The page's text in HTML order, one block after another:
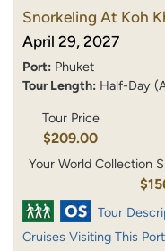
Snorkeling At Koh
April 29, 2027
Port: Phuket
Tour Length: Half-Day
Tour Price
$209.00
Your World Collection
Tour
Cruises Visiting This Port